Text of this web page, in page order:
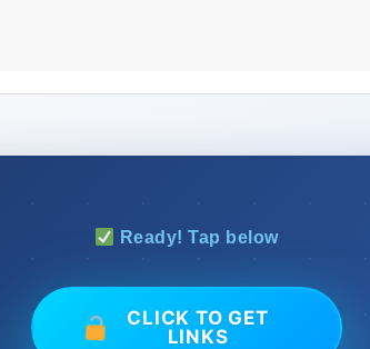
Ready! Tap below
CLICK TO GET
LINKS